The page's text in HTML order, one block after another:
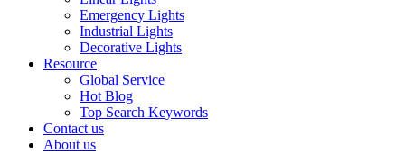
Emergency Lights
Industrial Lights
Decorative Lights
Resource
Global Service
Hot Blog
Top Search Keywords
Contact us
About us